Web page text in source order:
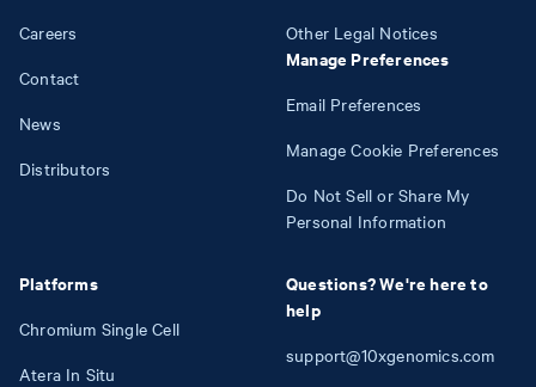
Careers
Contact
News
Distributors
Platforms
Chromium Single Cell
Atera In Situ
Other Legal Notices
Manage Preferences
Email Preferences
Manage Cookie Preferences
Do Not Sell or Share My
Personal Information
Questions? We're here to
help
support@10xgenomics.com